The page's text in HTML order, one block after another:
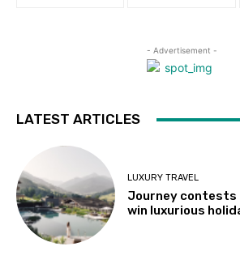
- Advertisement -
LATEST ARTICLES
LUXURY TRAVEL
Journey contests
win luxurious